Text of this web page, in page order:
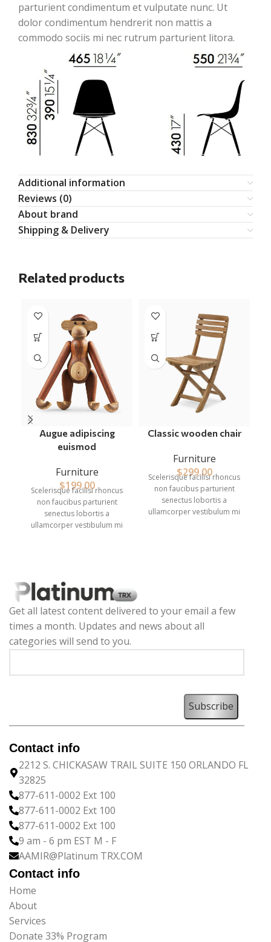
parturient condimentum et vulputate nunc. Ut
dolor condimentum hendrerit non mattis a
commodo sociis mi nec rutrum parturient litora.
Additional information
Reviews (0)
About brand
Shipping & Delivery
Related products
Augue adipiscing
euismod
Furniture
$199.00
Scelerisque facilisi rhoncus
non faucibus parturient
senectus lobortis a
ullamcorper vestibulum mi
at vitae ante eleifend mollis
adipiscing.
Classic wooden chair
Furniture
$299.00
Scelerisque facilisi rhoncus
non faucibus parturient
senectus lobortis a
ullamcorper vestibulum mi
Get all latest content delivered to your email a few
times a month. Updates and news about all
categories will send to you.
Contact info
2212 S. CHICKASAW TRAIL SUITE 150 ORLANDO FL
32825
877-611-0002 Ext 100
877-611-0002 Ext 100
877-611-0002 Ext 100
9 am - 6 pm EST M - F
AAMIR@Platinum TRX.COM
Contact info
Home
About
Services
Donate 33% Program